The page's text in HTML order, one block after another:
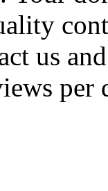
us
per